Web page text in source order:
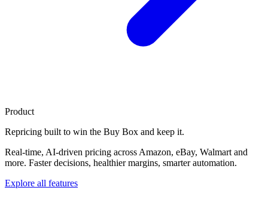
Product
Repricing built to win the Buy Box and keep it.
Real-time, AI-driven pricing across Amazon, eBay, Walmart and
more. Faster decisions, healthier margins, smarter automation.
Explore all features